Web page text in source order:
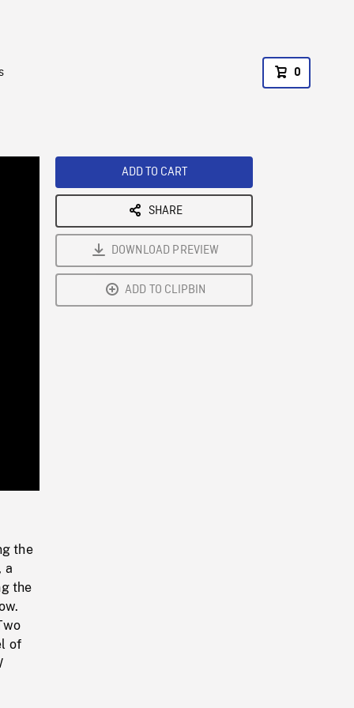
0
Rate
the
a
the
of
ADD TO CART
SHARE
DOWNLOAD PREVIEW
ADD TO CLIPBIN